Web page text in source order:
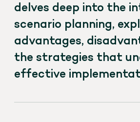
delves deep into the
scenario planning,
advantages,
the strategies that
effective